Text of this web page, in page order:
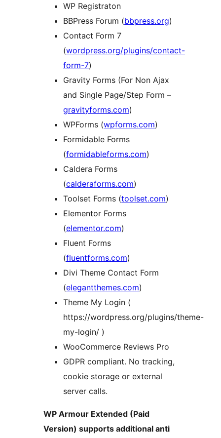
WP Registraton
BBPress Forum (bbpress.org)
Contact Form 7
(wordpress.org/plugins/contact-
form-7)
Gravity Forms (For Non Ajax
and Single Page/Step Form –
gravityforms.com)
WPForms (wpforms.com)
Formidable Forms
(formidableforms.com)
Caldera Forms
(calderaforms.com)
Toolset Forms (toolset.com)
Elementor Forms
(elementor.com)
Fluent Forms
(fluentforms.com)
Divi Theme Contact Form
(elegantthemes.com)
Theme My Login (
https://wordpress.org/plugins/theme-
my-login/ )
WooCommerce Reviews Pro
GDPR compliant. No tracking,
cookie storage or external
server calls.
WP Armour Extended (Paid
Version) supports additional anti